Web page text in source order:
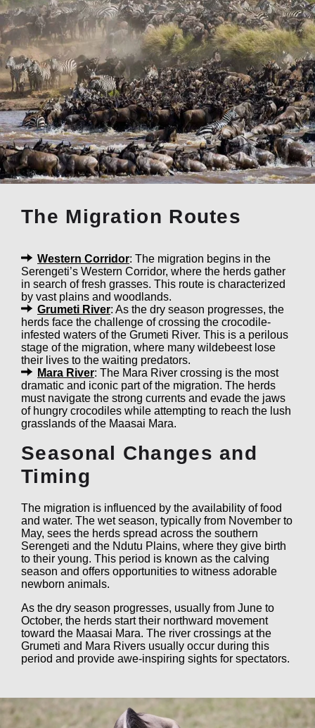
The Migration Routes
Western Corridor: The migration begins in the
Serengeti’s Western Corridor, where the herds gather
in search of fresh grasses. This route is characterized
by vast plains and woodlands.
Grumeti River: As the dry season progresses, the
herds face the challenge of crossing the crocodile-
infested waters of the Grumeti River. This is a perilous
stage of the migration, where many wildebeest lose
their lives to the waiting predators.
Mara River: The Mara River crossing is the most
dramatic and iconic part of the migration. The herds
must navigate the strong currents and evade the jaws
of hungry crocodiles while attempting to reach the lush
grasslands of the Maasai Mara.
Seasonal Changes and
Timing
The migration is influenced by the availability of food
and water. The wet season, typically from November to
May, sees the herds spread across the southern
Serengeti and the Ndutu Plains, where they give birth
to their young. This period is known as the calving
season and offers opportunities to witness adorable
newborn animals.
As the dry season progresses, usually from June to
October, the herds start their northward movement
toward the Maasai Mara. The river crossings at the
Grumeti and Mara Rivers usually occur during this
period and provide awe-inspiring sights for spectators.